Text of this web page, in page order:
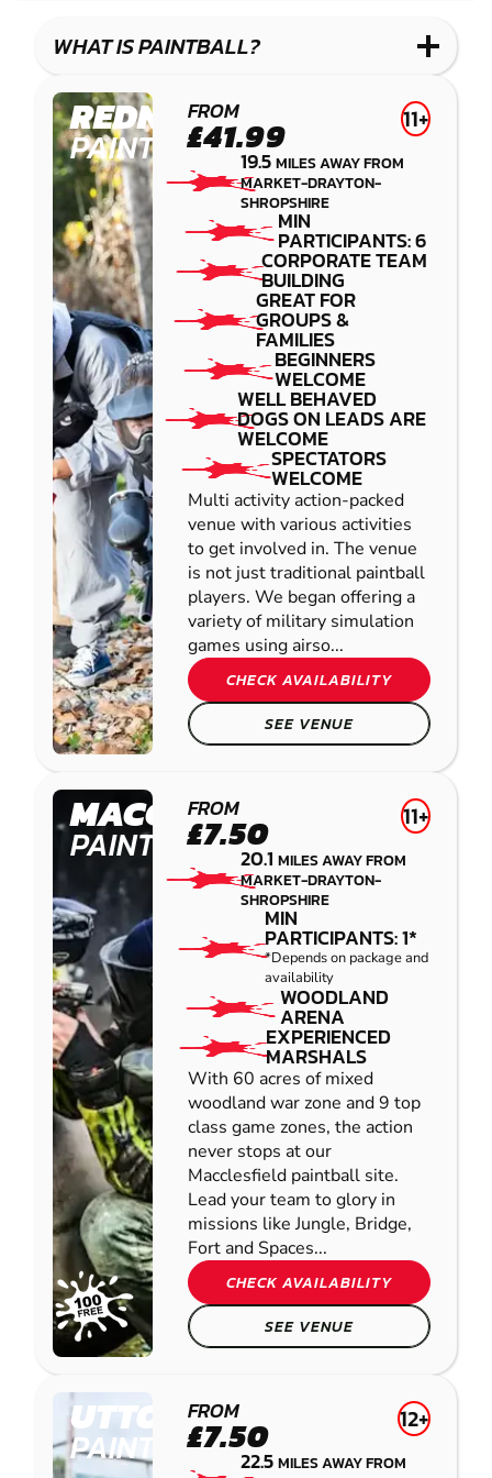
COMBAT BLASTER
WHAT IS PAINTBALL?
REDNAL
PAINTBALL
FROM
£41.99 11+
19.5MILES AWAY FROM
MARKET-DRAYTON-
SHROPSHIRE
MIN
PARTICIPANTS: 6
CORPORATE TEAM
BUILDING
GREAT FOR
GROUPS &
FAMILIES
BEGINNERS
WELCOME
WELL BEHAVED
DOGS ON LEADS ARE
WELCOME
SPECTATORS
WELCOME
Multi activity action-packed
venue with various activities
to get involved in. The venue
is not just traditional paintball
players. We began offering a
variety of military simulation
games using airso...
CHECK AVAILABILITY
SEE VENUE
MACCLESFIELD
PAINTBALL
FROM
£7.50 11+
20.1 MILES AWAY FROM
MARKET-DRAYTON-
SHROPSHIRE
MIN
PARTICIPANTS: 1*
*Depends on package and
availability
WOODLAND
ARENA
EXPERIENCED
MARSHALS
With 60 acres of mixed
woodland war zone and 9 top
class game zones, the action
never stops at our
Macclesfield paintball site.
Lead your team to glory in
missions like Jungle, Bridge,
Fort and Spaces...
CHECK AVAILABILITY
SEE VENUE
UTTOXETER
PAINTBALL
FROM
£7.50 12+
22.5MILES AWAY FROM